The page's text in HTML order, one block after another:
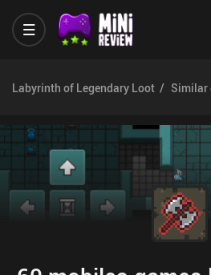
Labyrinth of Legendary Loot Similar